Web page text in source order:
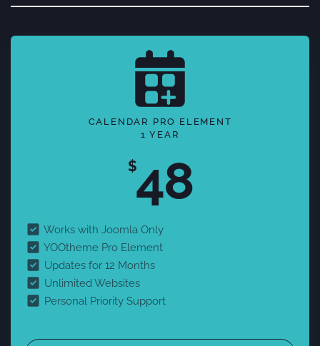
CALENDAR PRO ELEMENT
1 YEAR
$48
Works with Joomla Only
YOOtheme Pro Element
Updates for 12 Months
Unlimited Websites
Personal Priority Support